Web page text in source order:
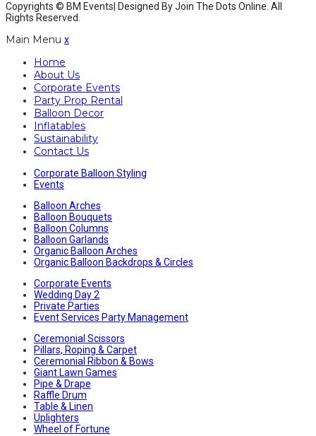
Copyrights © BM Events| Designed ByJoin The Dots Online . All
Rights Reserved.
Main Menu x
Home
About Us
Corporate Events
Party Prop Rental
Balloon Decor
Inflatables
Sustainability
Contact Us
Corporate Balloon Styling
Events
Balloon Arches
Balloon Bouquets
Balloon Columns
Balloon Garlands
Organic Balloon Arches
Organic Balloon Backdrops & Circles
Corporate Events
Wedding Day 2
Private Parties
Event Services Party Management
Ceremonial Scissors
Pillars, Roping & Carpet
Ceremonial Ribbon & Bows
Giant Lawn Games
Pipe & Drape
Raffle Drum
Table & Linen
Uplighters
Wheel of Fortune